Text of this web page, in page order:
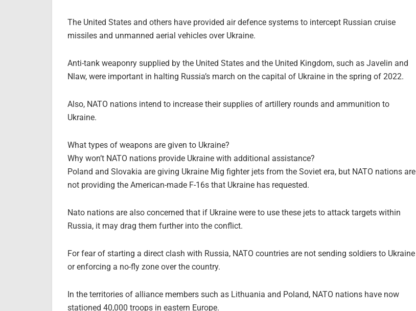
The United States and others have provided air defence systems to intercept Russian cruise
missiles and unmanned aerial vehicles over Ukraine.
Anti-tank weaponry supplied by the United States and the United Kingdom, such as Javelin and
Nlaw, were important in halting Russia’s march on the capital of Ukraine in the spring of 2022.
Also, NATO nations intend to increase their supplies of artillery rounds and ammunition to
Ukraine.
What types of weapons are given to Ukraine?
Why won’t NATO nations provide Ukraine with additional assistance?
Poland and Slovakia are giving Ukraine Mig fighter jets from the Soviet era, but NATO nations are
not providing the American-made F-16s that Ukraine has requested.
Nato nations are also concerned that if Ukraine were to use these jets to attack targets within
Russia, it may drag them further into the conflict.
For fear of starting a direct clash with Russia, NATO countries are not sending soldiers to Ukraine
or enforcing a no-fly zone over the country.
In the territories of alliance members such as Lithuania and Poland, NATO nations have now
stationed 40,000 troops in eastern Europe.